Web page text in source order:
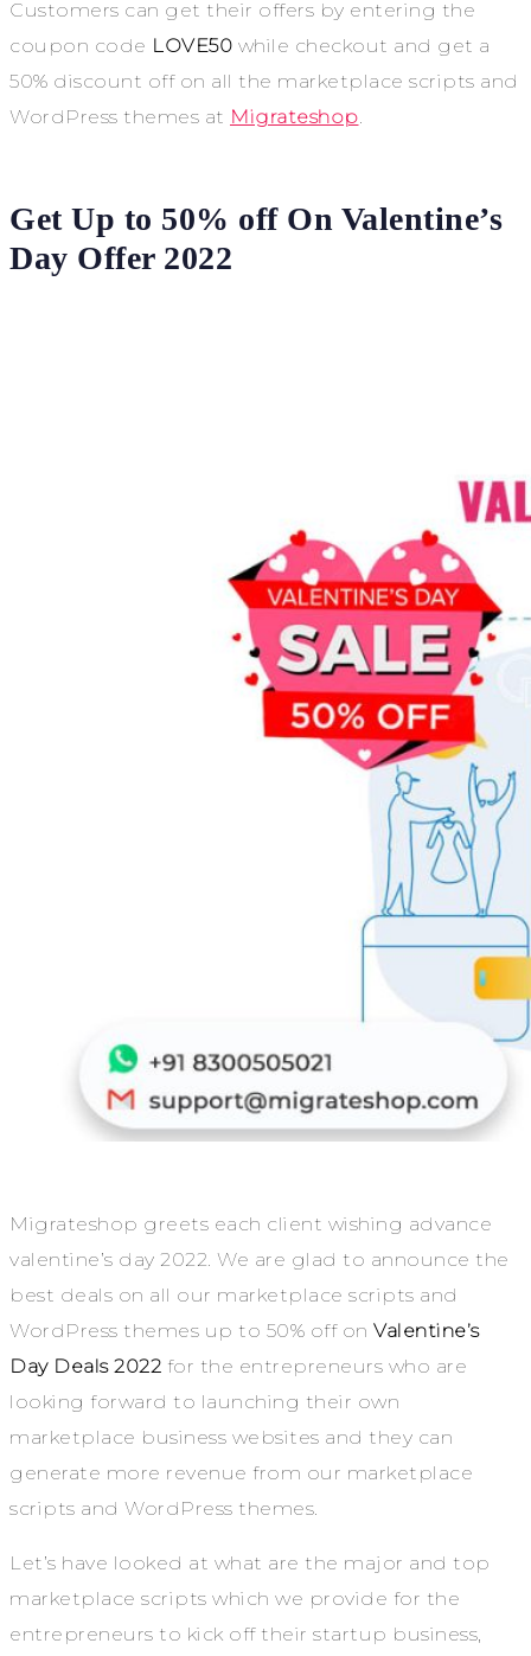
Customers can get their offers by entering the
coupon code LOVE50 while checkout and get a
50% discount off on all the marketplace scripts and
WordPress themes at Migrateshop
Get Up to 50% off On Valentine’s
Day Offer 2022
Migrateshop greets each client wishing advance
valentine’s day 2022. We are glad to announce the
best deals on all our marketplace scripts and
WordPress themes up to 50% off on Valentine’s
Day Deals 2022 for the entrepreneurs who are
looking forward to launching their own
marketplace business websites and they can
generate more revenue from our marketplace
scripts and WordPress themes.
Let’s have looked at what are the major and top
marketplace scripts which we provide for the
entrepreneurs to kick off their startup business,